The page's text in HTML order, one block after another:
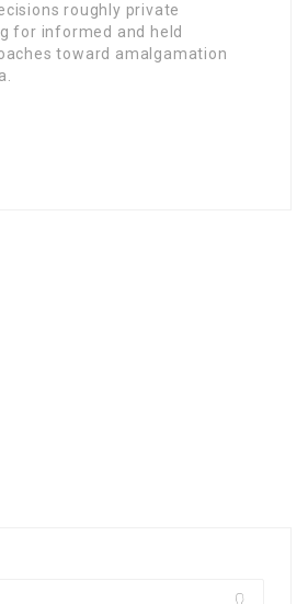
roughly private
for informed and held
toward amalgamation